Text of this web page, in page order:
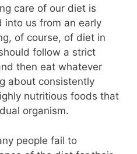
care of our diet is
into us from an early
of course, of diet in
follow a strict
then eat whatever
about consistently
nutritious foods that
organism.
people fail to